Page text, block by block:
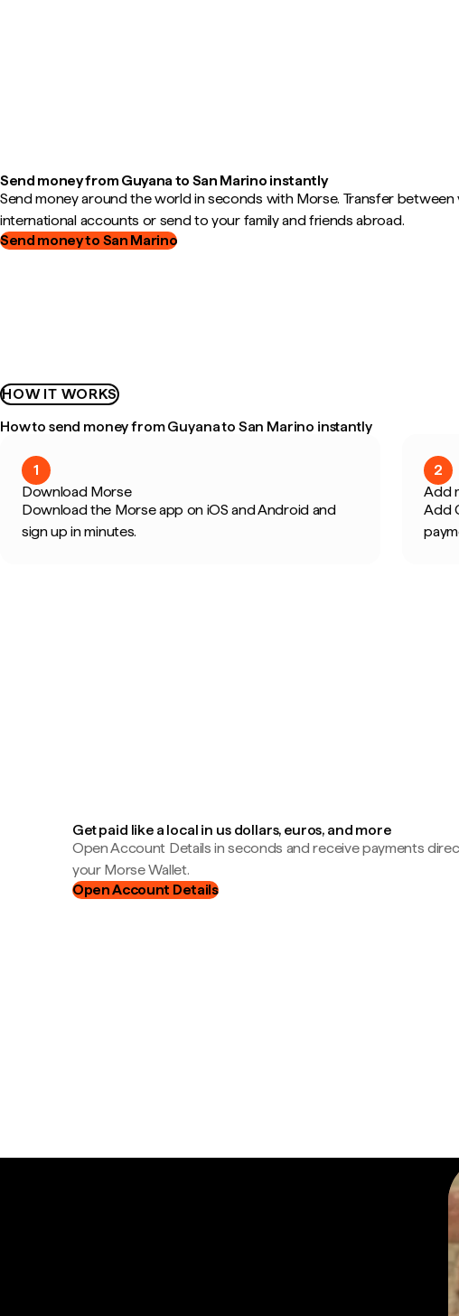
Send money from Guyana to San Marino instantly
Send money around the world in seconds with Morse. Transfer
international accounts or send to your family and friends abroad.
Send money to San Marino
HOW IT WORKS
How to send money from Guyana to San Marino instantly
1
Download Morse
Download the Morse app on iOS and Android and
sign up in minutes.
2
Add
Add
Get paid like a local in us dollars, euros, and more
Open Account Details in seconds and receive payments
your Morse Wallet.
Open Account Details